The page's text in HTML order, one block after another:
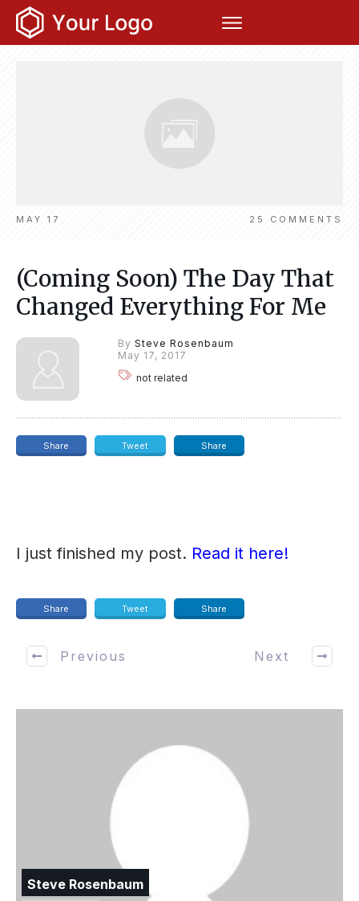
MAY 17 25 COMMENTS
(Coming Soon) The Day That
Changed Everything For Me
By Steve Rosenbaum
May 17, 2017
not related
Share Tweet Share
I just finished my post. Read it here!
Share Tweet Share
Previous Next
Steve Rosenbaum